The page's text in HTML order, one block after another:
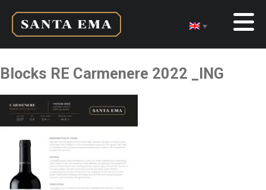
Blocks RE Carmenere 2022 _ING